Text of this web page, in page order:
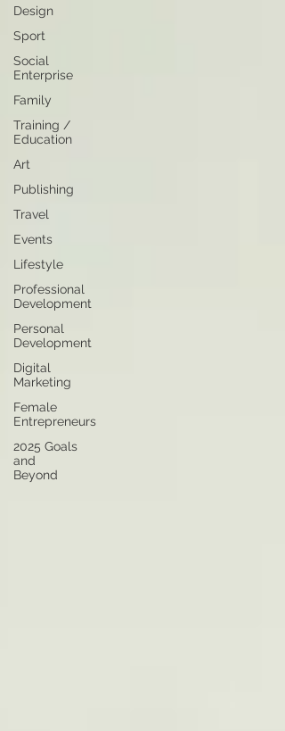
Design
Sport
Social
Enterprise
Family
Training /
Education
Art
Publishing
Travel
Events
Lifestyle
Professional
Development
Personal
Development
Digital
Marketing
Female
Entrepreneurs
2025 Goals
and
Beyond